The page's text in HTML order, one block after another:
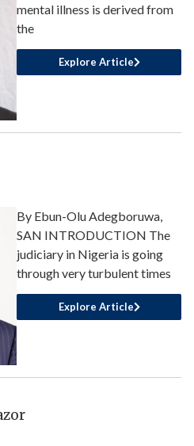
mental illness is derived from
the
Explore Article
By Ebun-Olu Adegboruwa,
SAN INTRODUCTION The
judiciary in Nigeria is going
through very turbulent times
Explore Article